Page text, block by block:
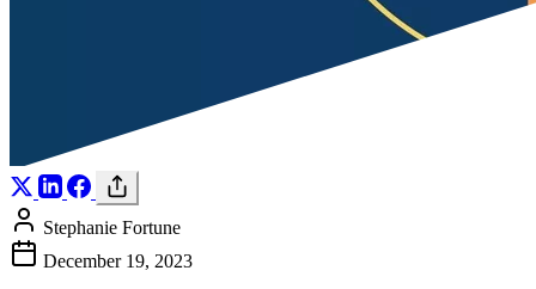
Stephanie Fortune
December 19, 2023